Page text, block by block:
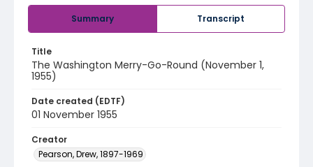
Summary Transcript
Title
The Washington Merry-Go-Round (November 1,
1955)
Date created (EDTF)
01 November 1955
Creator
Pearson, Drew, 1897-1969